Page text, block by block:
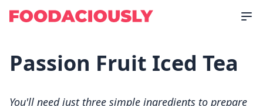
Passion Fruit Iced Tea
You'll need just three simple ingredients to prepare